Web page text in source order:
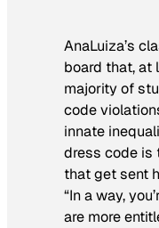
AnaLuiza’s
board that, at
majority of
code
innate
dress code is
that get sent
“In a way,
are more